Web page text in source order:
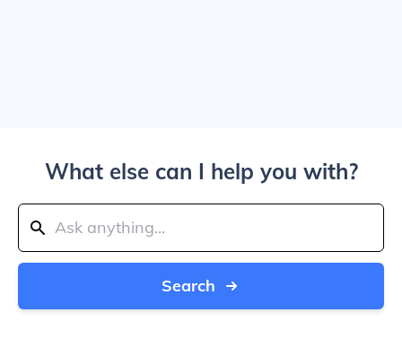
What else can I help you with?
Search